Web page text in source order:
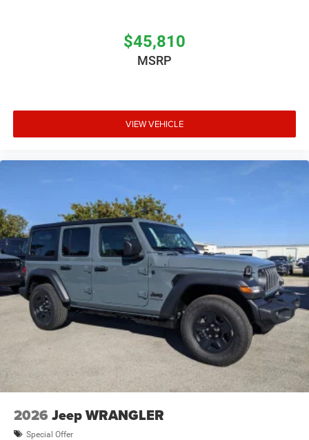
$45,810
MSRP
VIEW VEHICLE
2026 Jeep WRANGLER
Special Offer